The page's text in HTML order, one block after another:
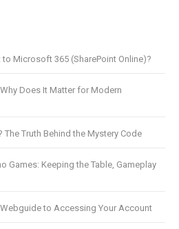
Microsoft 365 (SharePoint Online)?
Does It Matter for Modern
Truth Behind the Mystery Code
Games: Keeping the Table, Gameplay
to Accessing Your Account